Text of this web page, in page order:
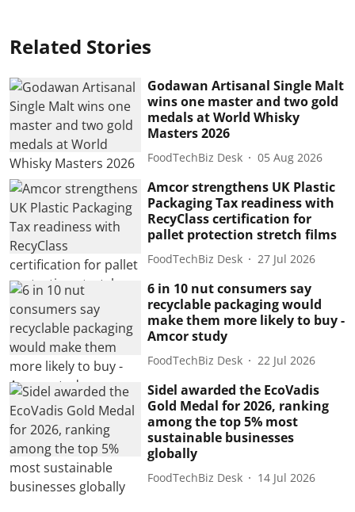
Related Stories
Godawan Artisanal Single Malt
wins one master and two gold
medals at World Whisky
Masters 2026
FoodTechBiz Desk 05 Aug 2026
Amcor strengthens UK Plastic
Packaging Tax readiness with
RecyClass certification for
pallet protection stretch films
FoodTechBiz Desk 27 Jul 2026
6 in 10 nut consumers say
recyclable packaging would
make them more likely to buy -
Amcor study
FoodTechBiz Desk 22 Jul 2026
Sidel awarded the EcoVadis
Gold Medal for 2026, ranking
among the top 5% most
sustainable businesses
globally
FoodTechBiz Desk 14 Jul 2026